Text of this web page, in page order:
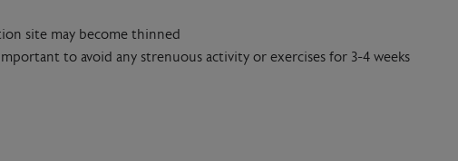
site may become thinned
to avoid any strenuous activity or exercises for 3-4 weeks